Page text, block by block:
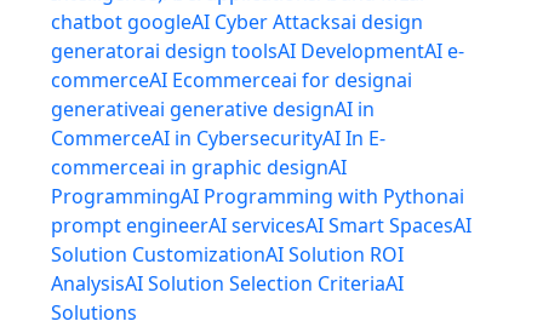
chatbot googleAI Cyber Attacksai design
generatorai design toolsAI DevelopmentAI e-
commerceAI Ecommerceai for designai
generativeai generative designAI in
CommerceAI in CybersecurityAI In E-
commerceai in graphic designAI
ProgrammingAI Programming with Pythonai
prompt engineerAI servicesAI Smart SpacesAI
Solution CustomizationAI Solution ROI
AnalysisAI Solution Selection CriteriaAI
Solutions